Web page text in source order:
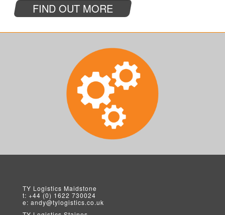
FIND OUT MORE
TY Logistics Maidstone
t: +44 (0) 1622 730024
e: andy@tylogistics.co.uk